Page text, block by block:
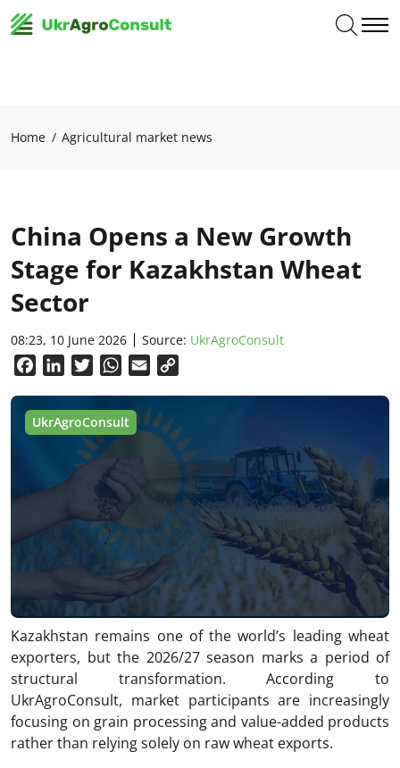
Home Agricultural market news
China Opens a New Growth
Stage for Kazakhstan Wheat
Sector
08:23, 10 June 2026 Source: UkrAgroConsult
FacebookLinkedInTwitterWhatsApp
Email
UkrAgroConsult
Kazakhstan remains one of the world’s leading wheat
exporters, but the 2026/27 season marks a period of
structural transformation. According to
UkrAgroConsult, market participants are increasingly
focusing on grain processing and value-added products
rather than relying solely on raw wheat exports.